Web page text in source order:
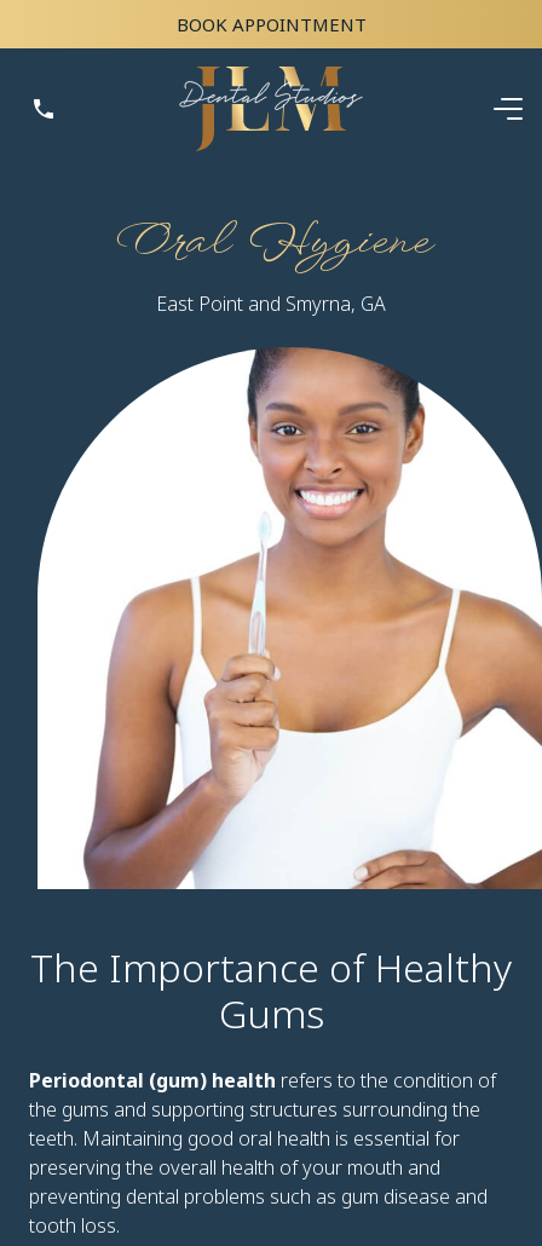
BOOK APPOINTMENT
Oral Hygiene
East Point and Smyrna, GA
The Importance of Healthy
Gums
Periodontal (gum) health refers to the condition of
the gums and supporting structures surrounding the
teeth. Maintaining good oral health is essential for
preserving the overall health of your mouth and
preventing dental problems such as gum disease and
tooth loss.